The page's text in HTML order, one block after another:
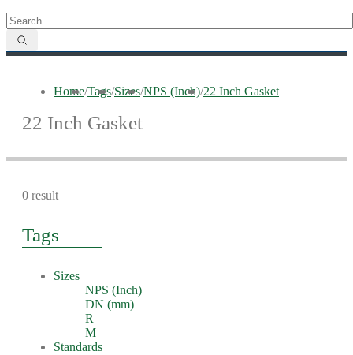
Home/Tags/Sizes/NPS (Inch)/22 Inch Gasket
22 Inch Gasket
0 result
Tags
Sizes
NPS (Inch)
DN (mm)
R
M
Standards